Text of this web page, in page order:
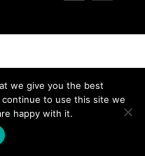
we give you the best
to use this site we
happy with it.